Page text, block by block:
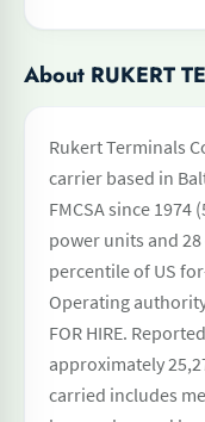
About RUKERT
Rukert Terminals
carrier based in
FMCSA since 1974
power units and
percentile of US
Operating authority:
FOR HIRE.
approximately
carried includes